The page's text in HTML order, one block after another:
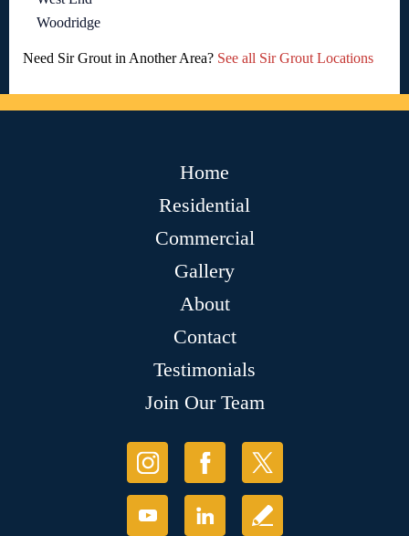
Woodridge
Need Sir Grout in Another Area? See all Sir Grout Locations
Home
Residential
Commercial
Gallery
About
Contact
Testimonials
Join Our Team